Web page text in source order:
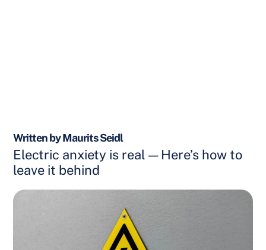
Written by Maurits Seidl
Electric anxiety is real — Here’s how to
leave it behind